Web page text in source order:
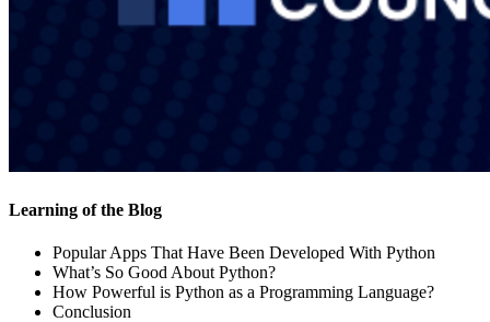
Learning of the Blog
Popular Apps That Have Been Developed With Python
What’s So Good About Python?
How Powerful is Python as a Programming Language?
Conclusion